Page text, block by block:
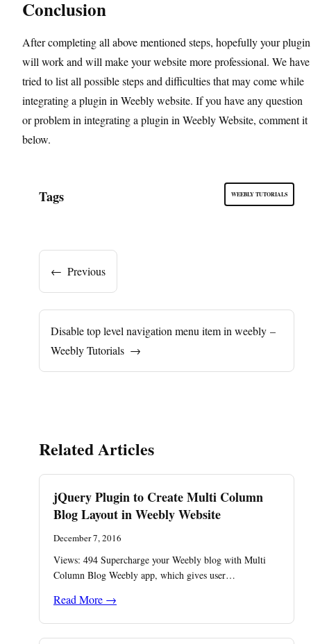
Conclusion
After completing all above mentioned steps, hopefully your plugin
will work and will make your website more professional. We have
tried to list all possible steps and difficulties that may come while
integrating a plugin in Weebly website. If you have any question
or problem in integrating a plugin in Weebly Website, comment it
below.
Tags WEEBLY TUTORIALS
← Previous
Disable top level navigation menu item in weebly –
Weebly Tutorials →
Related Articles
jQuery Plugin to Create Multi Column
Blog Layout in Weebly Website
December 7, 2016
Views: 494 ​Supercharge your Weebly blog with Multi
Column Blog Weebly app, which gives user…
Read More →